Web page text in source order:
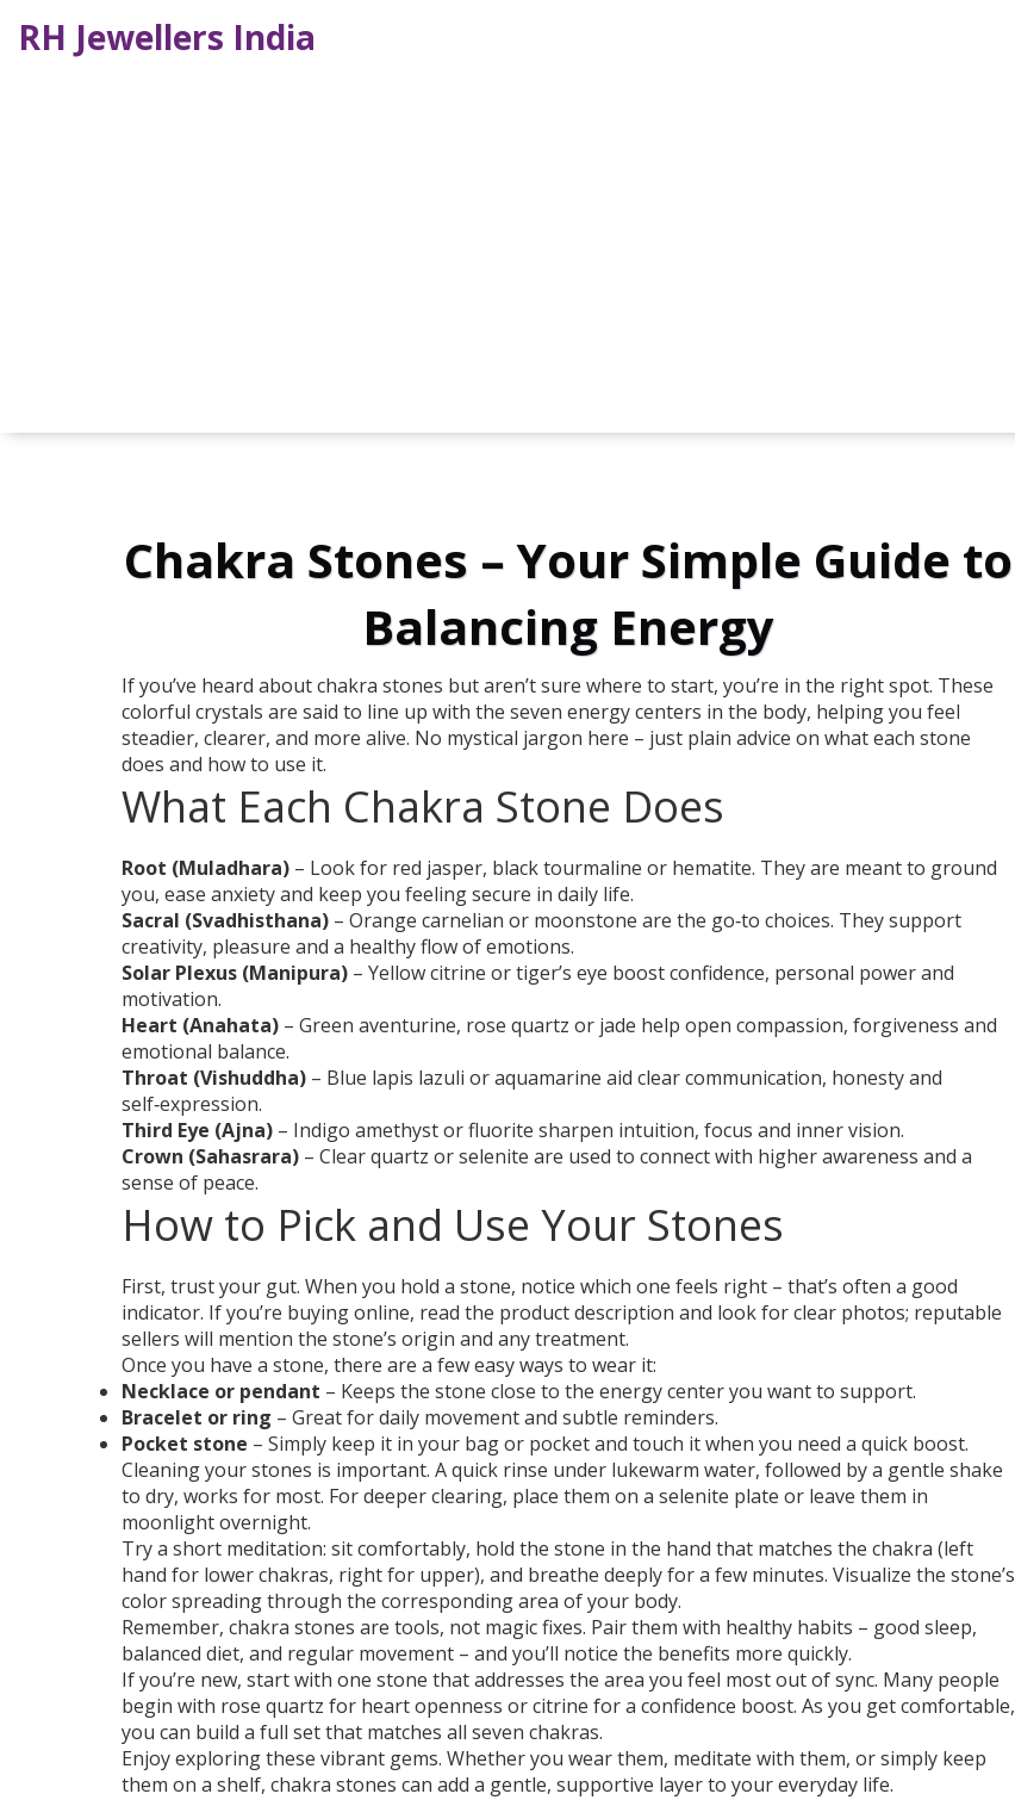
RH Jewellers India
Chakra Stones – Your Simple Guide to
Balancing Energy
If you’ve heard about chakra stones but aren’t sure where to start, you’re in the right spot. These
colorful crystals are said to line up with the seven energy centers in the body, helping you feel
steadier, clearer, and more alive. No mystical jargon here – just plain advice on what each stone
does and how to use it.
What Each Chakra Stone Does
Root (Muladhara) – Look for red jasper, black tourmaline or hematite. They are meant to ground
you, ease anxiety and keep you feeling secure in daily life.
Sacral (Svadhisthana) – Orange carnelian or moonstone are the go‑to choices. They support
creativity, pleasure and a healthy flow of emotions.
Solar Plexus (Manipura) – Yellow citrine or tiger’s eye boost confidence, personal power and
motivation.
Heart (Anahata) – Green aventurine, rose quartz or jade help open compassion, forgiveness and
emotional balance.
Throat (Vishuddha) – Blue lapis lazuli or aquamarine aid clear communication, honesty and
self‑expression.
Third Eye (Ajna) – Indigo amethyst or fluorite sharpen intuition, focus and inner vision.
Crown (Sahasrara) – Clear quartz or selenite are used to connect with higher awareness and a
sense of peace.
How to Pick and Use Your Stones
First, trust your gut. When you hold a stone, notice which one feels right – that’s often a good
indicator. If you’re buying online, read the product description and look for clear photos; reputable
sellers will mention the stone’s origin and any treatment.
Once you have a stone, there are a few easy ways to wear it:
Necklace or pendant – Keeps the stone close to the energy center you want to support.
Bracelet or ring – Great for daily movement and subtle reminders.
Pocket stone – Simply keep it in your bag or pocket and touch it when you need a quick boost.
Cleaning your stones is important. A quick rinse under lukewarm water, followed by a gentle shake
to dry, works for most. For deeper clearing, place them on a selenite plate or leave them in
moonlight overnight.
Try a short meditation: sit comfortably, hold the stone in the hand that matches the chakra (left
hand for lower chakras, right for upper), and breathe deeply for a few minutes. Visualize the stone’s
color spreading through the corresponding area of your body.
Remember, chakra stones are tools, not magic fixes. Pair them with healthy habits – good sleep,
balanced diet, and regular movement – and you’ll notice the benefits more quickly.
If you’re new, start with one stone that addresses the area you feel most out of sync. Many people
begin with rose quartz for heart openness or citrine for a confidence boost. As you get comfortable,
you can build a full set that matches all seven chakras.
Enjoy exploring these vibrant gems. Whether you wear them, meditate with them, or simply keep
them on a shelf, chakra stones can add a gentle, supportive layer to your everyday life.